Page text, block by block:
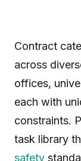
Contract
across
offices,
each with
constraints.
task library
safety